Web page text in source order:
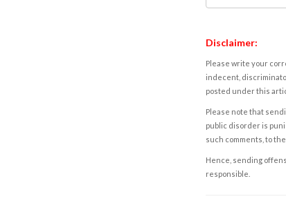
Disclaimer:
Please write your
indecent,
posted under this
Please note that
public disorder is
such comments, to
Hence, sending
responsible.